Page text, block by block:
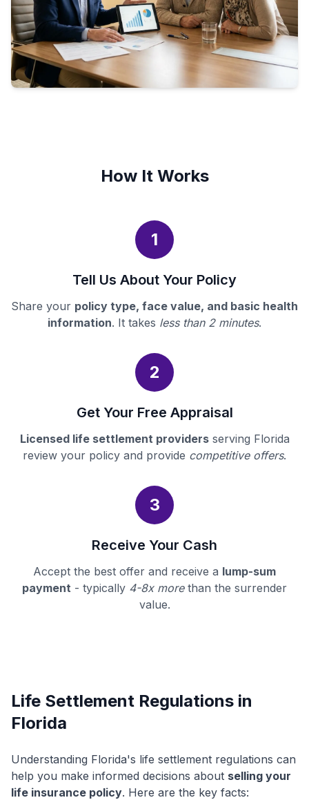
How It Works
1
Tell Us About Your Policy
Share your policy type, face value, and basic health
information. It takes less than 2 minutes.
2
Get Your Free Appraisal
Licensed life settlement providersserving Florida
review your policy and provide competitive offers.
3
Receive Your Cash
Accept the best offer and receive a lump-sum
payment - typically 4-8x morethan the surrender
value.
Life Settlement Regulations in
Florida
Understanding Florida's life settlement regulations can
help you make informed decisions about selling your
life insurance policy. Here are the key facts: